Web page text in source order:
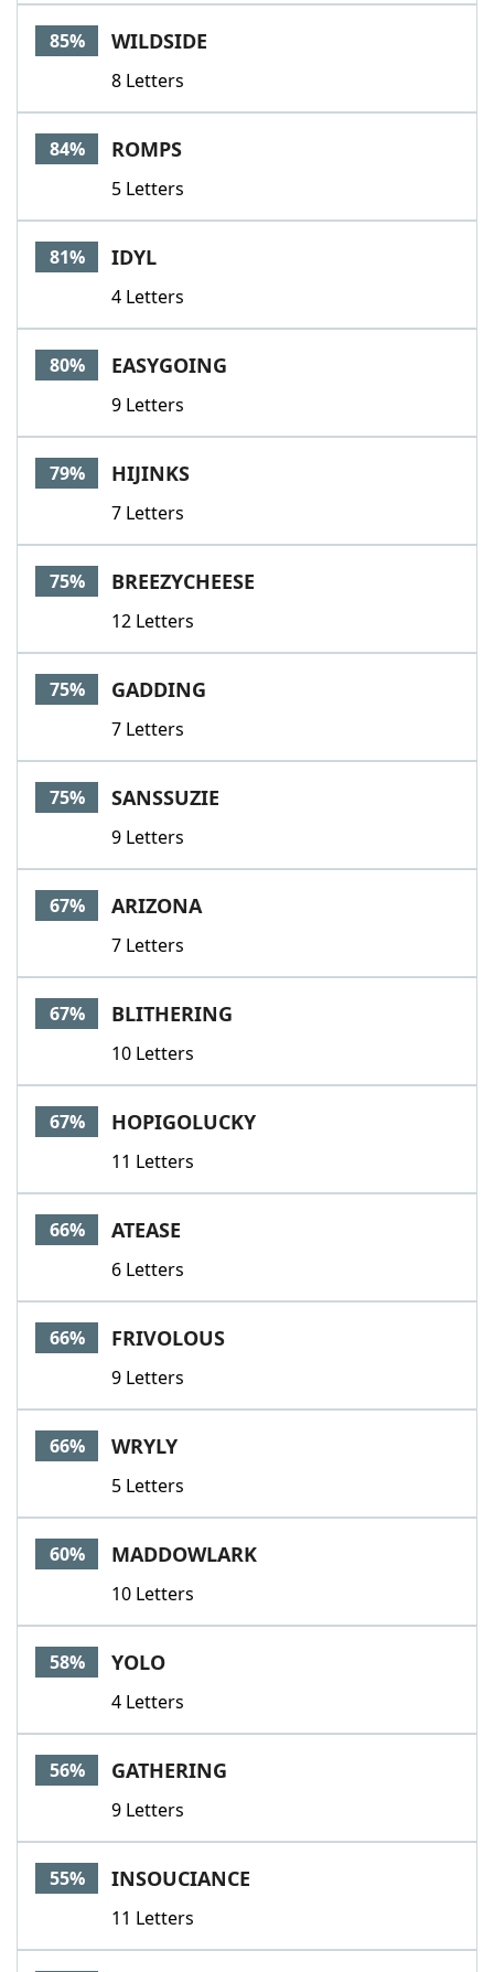
85% WILDSIDE
8 Letters
84% ROMPS
5 Letters
81% IDYL
4 Letters
80% EASYGOING
9 Letters
79% HIJINKS
7 Letters
75% BREEZYCHEESE
12 Letters
75% GADDING
7 Letters
75% SANSSUZIE
9 Letters
67% ARIZONA
7 Letters
67% BLITHERING
10 Letters
67% HOPIGOLUCKY
11 Letters
66% ATEASE
6 Letters
66% FRIVOLOUS
9 Letters
66% WRYLY
5 Letters
60% MADDOWLARK
10 Letters
58% YOLO
4 Letters
56% GATHERING
9 Letters
55% INSOUCIANCE
11 Letters